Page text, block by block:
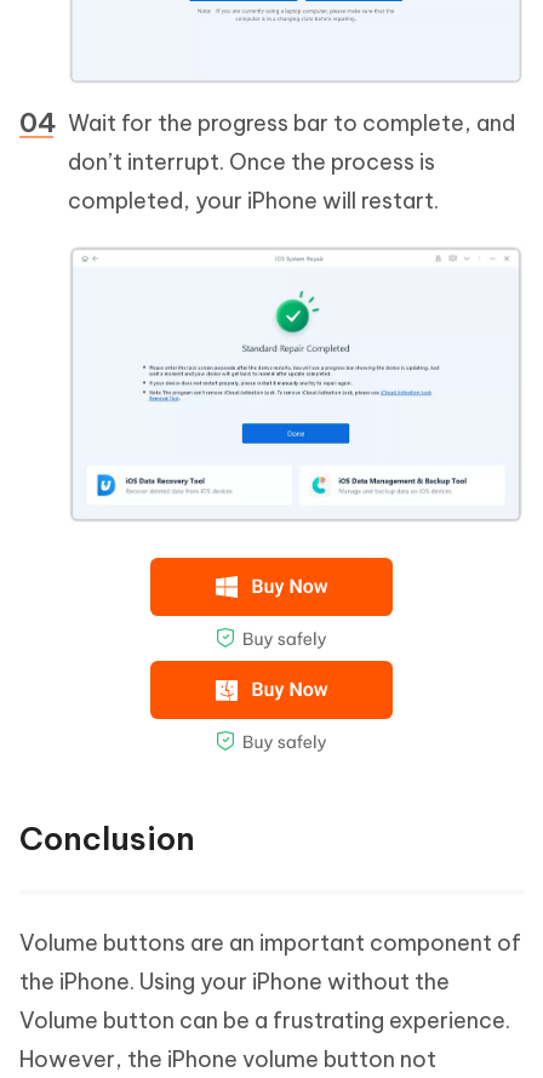
Wait for the progress bar to complete, and
don’t interrupt. Once the process is
completed, your iPhone will restart.
Conclusion
Volume buttons are an important component of
the iPhone. Using your iPhone without the
Volume button can be a frustrating experience.
However, the iPhone volume button not